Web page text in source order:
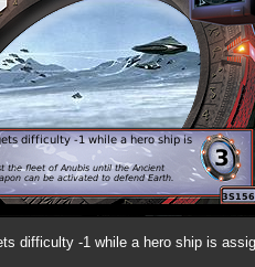
difficulty -1 while a hero ship is